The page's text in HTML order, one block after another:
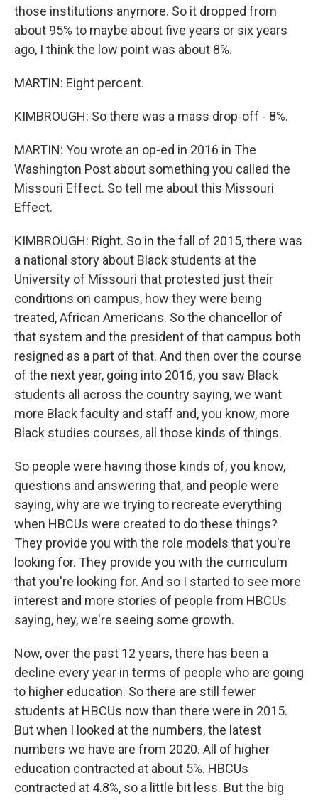
those institutions anymore. So it dropped from
about 95% to maybe about five years or six years
ago, I think the low point was about 8%.
MARTIN: Eight percent.
KIMBROUGH: So there was a mass drop-off - 8%.
MARTIN: You wrote an op-ed in 2016 in The
Washington Post about something you called the
Missouri Effect. So tell me about this Missouri
Effect.
KIMBROUGH: Right. So in the fall of 2015, there was
a national story about Black students at the
University of Missouri that protested just their
conditions on campus, how they were being
treated, African Americans. So the chancellor of
that system and the president of that campus both
resigned as a part of that. And then over the course
of the next year, going into 2016, you saw Black
students all across the country saying, we want
more Black faculty and staff and, you know, more
Black studies courses, all those kinds of things.
So people were having those kinds of, you know,
questions and answering that, and people were
saying, why are we trying to recreate everything
when HBCUs were created to do these things?
They provide you with the role models that you're
looking for. They provide you with the curriculum
that you're looking for. And so I started to see more
interest and more stories of people from HBCUs
saying, hey, we're seeing some growth.
Now, over the past 12 years, there has been a
decline every year in terms of people who are going
to higher education. So there are still fewer
students at HBCUs now than there were in 2015.
But when I looked at the numbers, the latest
numbers we have are from 2020. All of higher
education contracted at about 5%. HBCUs
contracted at 4.8%, so a little bit less. But the big